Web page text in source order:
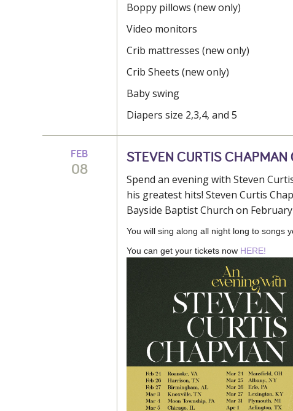
Boppy pillows (new only)
Video monitors
Crib mattresses (new only)
Crib Sheets (new only)
Baby swing
Diapers size 2,3,4, and 5
FEB
08
STEVEN CURTIS CHAPMAN
Spend an evening with Steven
his greatest hits! Steven Curtis
Bayside Baptist Church on February
You will sing along all night long to songs
You can get your tickets now HERE!